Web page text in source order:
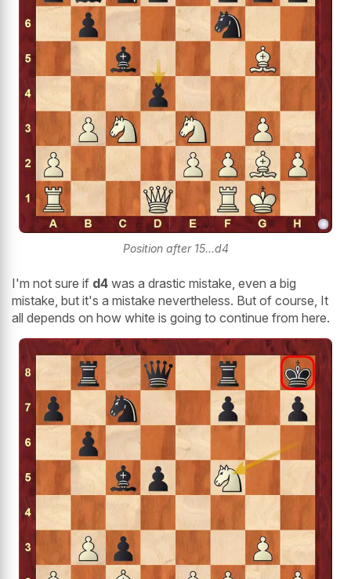
Position after 15...d4
I'm not sure if d4 was a drastic mistake, even a big
mistake, but it's a mistake nevertheless. But of course, It
all depends on how white is going to continue from here.